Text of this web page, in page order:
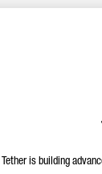
Tether is building